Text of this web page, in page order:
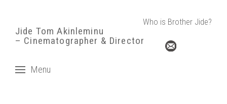
Jide Tom Akinleminu
– Cinematographer & Director
Who is Brother Jide?
Menu